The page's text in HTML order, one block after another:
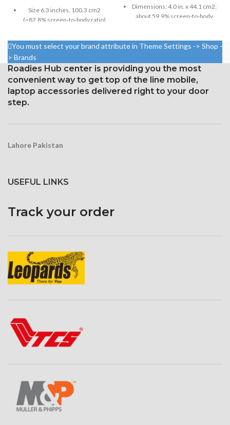
Size 6.3 inches, 100.3 cm2
(~82.8% screen-to-body ratio)
18.5:9 ratio (~523 ppi density)
Protection Corning Gorilla
Glass 5
Dimensions: 4.0 in. x 44.1 cm2;
about 59.9% screen-to-body
Pixel resolution: 640 x 1136,
16:9 ratio; density: around 326
You must select your brand attribute in Theme Settings -> Shop -
> Brands
Roadies Hub center is providing you the most
convenient way to get top of the line mobile,
laptop accessories delivered right to your door
step.
Lahore Pakistan
USEFUL LINKS
Track your order